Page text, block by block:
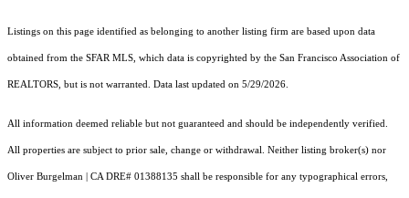
Listings on this page identified as belonging to another listing firm are based upon data
obtained from the SFAR MLS, which data is copyrighted by the San Francisco Association of
REALTORS, but is not warranted. Data last updated on 5/29/2026.
All information deemed reliable but not guaranteed and should be independently verified.
All properties are subject to prior sale, change or withdrawal. Neither listing broker(s) nor
Oliver Burgelman | CA DRE# 01388135 shall be responsible for any typographical errors,